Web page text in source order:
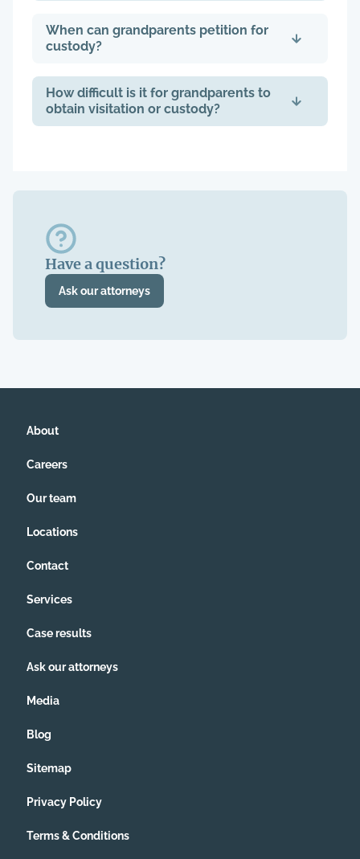
When can grandparents petition for
custody?
How difficult is it for grandparents to
obtain visitation or custody?
Have a question?
Ask our attorneys
About
Careers
Our team
Locations
Contact
Services
Case results
Ask our attorneys
Media
Blog
Sitemap
Privacy Policy
Terms & Conditions